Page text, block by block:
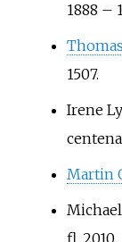
1888 –
1507.
Irene
Martin